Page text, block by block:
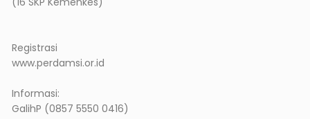
Registrasi
www.perdamsi.or.id
Informasi:
GalihP (0857 5550 0416)